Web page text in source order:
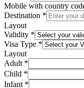
Mobile with country
Destination *
Layout
Validity *
Visa Type *
Layout
Adult *
Child *
Infant *